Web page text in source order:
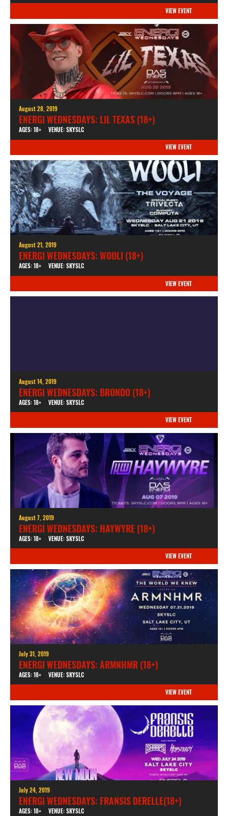
VIEW EVENT
August 28, 2019
ENERGI WEDNESDAYS: LIL TEXAS (18+)
AGES: 18+ VENUE: SKYSLC
VIEW EVENT
August 21, 2019
ENERGI WEDNESDAYS: WOOLI (18+)
AGES: 18+ VENUE: SKYSLC
VIEW EVENT
August 14, 2019
ENERGI WEDNESDAYS: BRONDO (18+)
AGES: 18+ VENUE: SKYSLC
VIEW EVENT
August 7, 2019
ENERGI WEDNESDAYS: HAYWYRE (18+)
AGES: 18+ VENUE: SKYSLC
VIEW EVENT
July 31, 2019
ENERGI WEDNESDAYS: ARMNHMR (18+)
AGES: 18+ VENUE: SKYSLC
VIEW EVENT
July 24, 2019
ENERGI WEDNESDAYS: FRANSIS DERELLE(18+)
AGES: 18+ VENUE: SKYSLC